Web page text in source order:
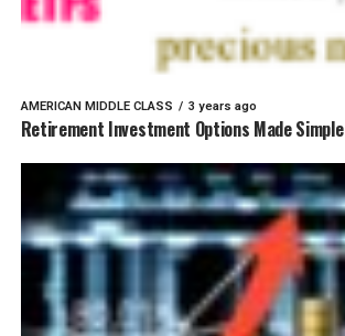
AMERICAN MIDDLE CLASS 3 years ago
Retirement Investment Options Made Simple